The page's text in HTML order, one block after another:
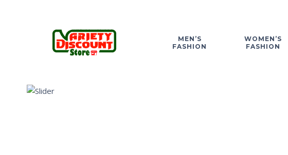
MEN’S
FASHION
WOMEN’S
FASHION